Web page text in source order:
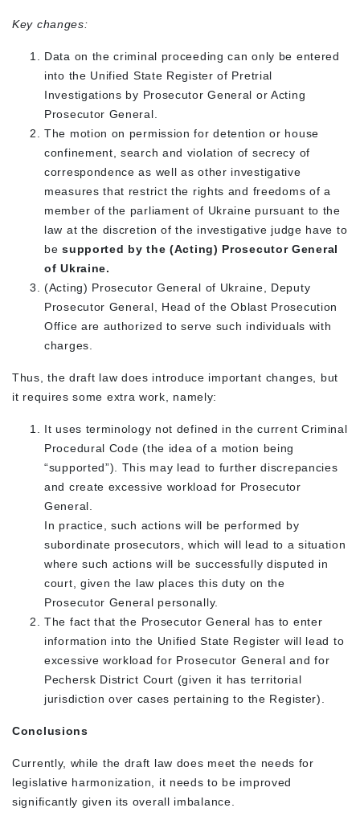
Key changes:
Data on the criminal proceeding can only be entered
into the Unified State Register of Pretrial
Investigations by Prosecutor General or Acting
Prosecutor General.
The motion on permission for detention or house
confinement, search and violation of secrecy of
correspondence as well as other investigative
measures that restrict the rights and freedoms of a
member of the parliament of Ukraine pursuant to the
law at the discretion of the investigative judge have to
besupported by the (Acting) Prosecutor General
of Ukraine.
(Acting) Prosecutor General of Ukraine, Deputy
Prosecutor General, Head of the Oblast Prosecution
Office are authorized to serve such individuals with
charges.
Thus, the draft law does introduce important changes, but
it requires some extra work, namely:
It uses terminology not defined in the current Criminal
Procedural Code (the idea of a motion being
“supported”). This may lead to further discrepancies
and create excessive workload for Prosecutor
General.
In practice, such actions will be performed by
subordinate prosecutors, which will lead to a situation
where such actions will be successfully disputed in
court, given the law places this duty on the
Prosecutor General personally.
The fact that the Prosecutor General has to enter
information into the Unified State Register will lead to
excessive workload for Prosecutor General and for
Pechersk District Court (given it has territorial
jurisdiction over cases pertaining to the Register).
Conclusions
Currently, while the draft law does meet the needs for
legislative harmonization, it needs to be improved
significantly given its overall imbalance.